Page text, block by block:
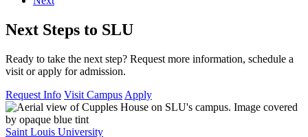
Next Steps to SLU
Ready to take the next step? Request more information, schedule a
visit or apply for admission.
Request Info Visit Campus Apply
Saint Louis University